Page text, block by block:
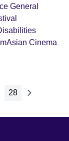
General
Asian Cinema
28